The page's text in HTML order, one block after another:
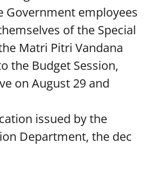
Government employees
of the Special
Matri Pitri Vandana
the Budget Session,
on August 29 and
issued by the
Department, the dec